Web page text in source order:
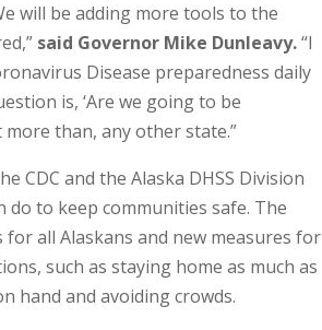
will be adding more tools to the
said Governor Mike Dunleavy.“I
Disease preparedness daily
is, ‘Are we going to be
than, any other state.”
CDC and the Alaska DHSS Division
do to keep communities safe. The
all Alaskans and new measures for
such as staying home as much as
hand and avoiding crowds.